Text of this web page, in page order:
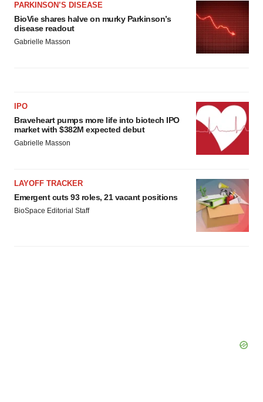
PARKINSON’S DISEASE
BioVie shares halve on murky Parkinson’s
disease readout
Gabrielle Masson
IPO
Braveheart pumps more life into biotech IPO
market with $382M expected debut
Gabrielle Masson
LAYOFF TRACKER
Emergent cuts 93 roles, 21 vacant positions
BioSpace Editorial Staff